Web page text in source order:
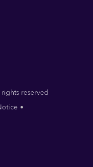
reserved